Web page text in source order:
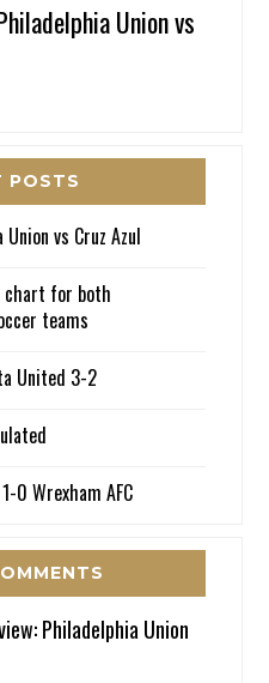
Union vs
POSTS
vs Cruz Azul
chart for both
teams
United 3-2
0 Wrexham AFC
Philadelphia Union